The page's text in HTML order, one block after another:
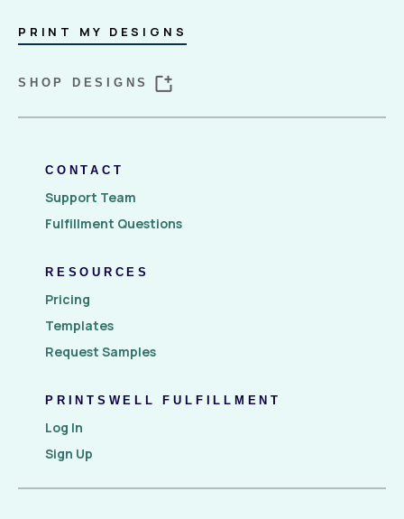
PRINT MY DESIGNS
SHOP DESIGNS
CONTACT
Support Team
Fulfillment Questions
RESOURCES
Pricing
Templates
Request Samples
PRINTSWELL FULFILLMENT
Log In
Sign Up